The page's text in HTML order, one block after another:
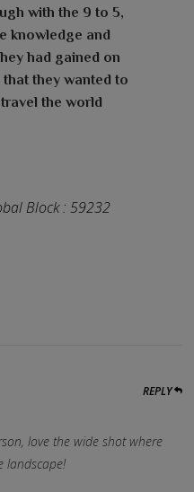
with the 9 to 5,
knowledge and
had gained on
they wanted to
the world
Block : 59232
REPLY
love the wide shot where
landscape!